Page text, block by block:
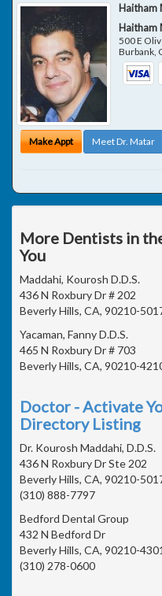
Haitham
Haitham
500 E
Burbank
Make Appt Meet Dr. Matar
More Dentists in
You
Maddahi, Kourosh D.D.S.
436 N Roxbury Dr # 202
Beverly Hills, CA, 90210-
Yacaman, Fanny D.D.S.
465 N Roxbury Dr # 703
Beverly Hills, CA, 90210-
Doctor - Activate
Directory Listing
Dr. Kourosh Maddahi, D.D.S.
436 N Roxbury Dr Ste 202
Beverly Hills, CA, 90210-
(310) 888-7797
Bedford Dental Group
432 N Bedford Dr
Beverly Hills, CA, 90210-4301
(310) 278-0600